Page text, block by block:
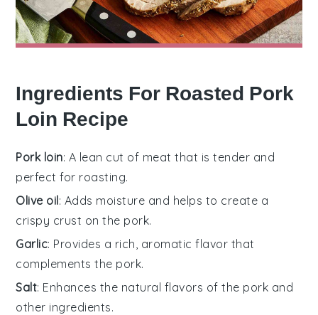
Ingredients For Roasted Pork
Loin Recipe
Pork loin: A lean cut of meat that is tender and
perfect for roasting.
Olive oil: Adds moisture and helps to create a
crispy crust on the pork.
Garlic: Provides a rich, aromatic flavor that
complements the pork.
Salt: Enhances the natural flavors of the pork and
other ingredients.